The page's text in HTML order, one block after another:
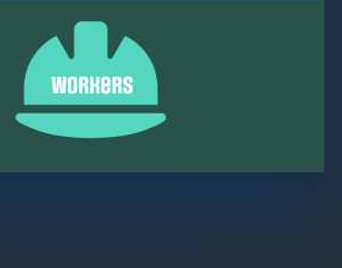
Workers